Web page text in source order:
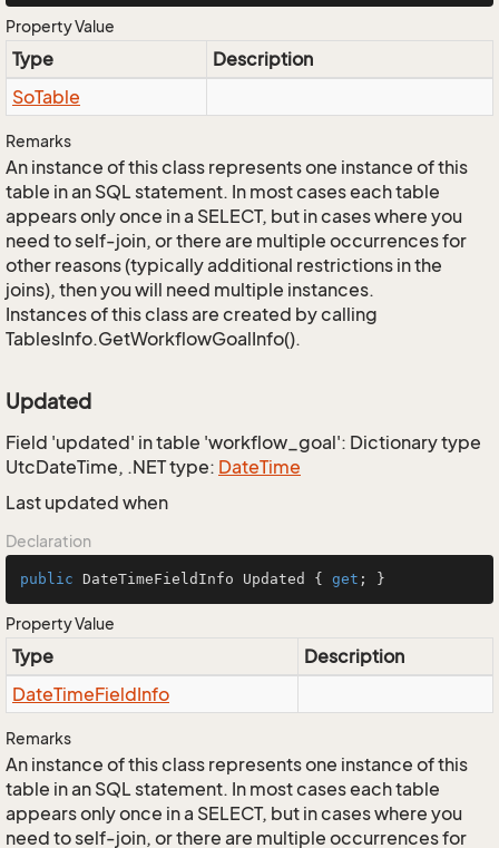
Property Value
Type
Description
SoTable
Remarks
An instance of this class represents one instance of this
table in an SQL statement. In most cases each table
appears only once in a SELECT, but in cases where you
need to self-join, or there are multiple occurrences for
other reasons (typically additional restrictions in the
joins), then you will need multiple instances.
Instances of this class are created by calling
TablesInfo.GetWorkflowGoalInfo().
Updated
Field 'updated' in table 'workflow_goal': Dictionary type
UtcDateTime, .NET type: DateTime
Last updated when
Declaration
public DateTimeFieldInfo Updated { get ; }
Property Value
Type
Description
DateTimeFieldInfo
Remarks
An instance of this class represents one instance of this
table in an SQL statement. In most cases each table
appears only once in a SELECT, but in cases where you
need to self-join, or there are multiple occurrences for